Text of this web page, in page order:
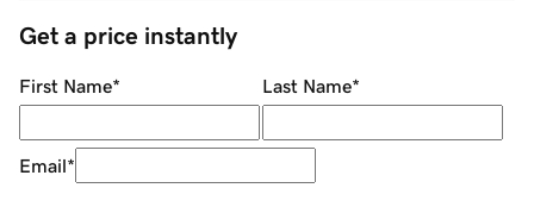
Get a price instantly
First Name* Last Name*
Email*